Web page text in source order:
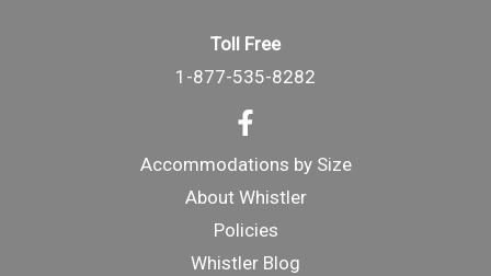
Toll Free
1-877-535-8282
Accommodations by Size
About Whistler
Policies
Whistler Blog